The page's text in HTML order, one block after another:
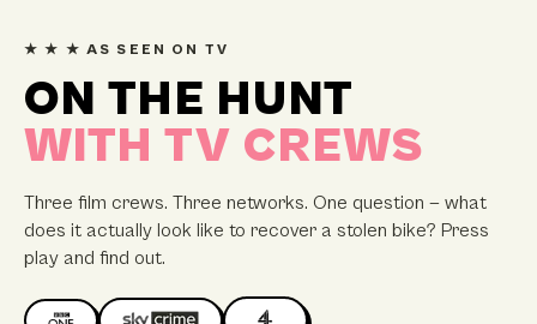
★ ★ ★ AS SEEN ON TV
ON THE HUNT
WITH TV CREWS
Three film crews. Three networks. One question — what
does it actually look like to recover a stolen bike? Press
play and find out.